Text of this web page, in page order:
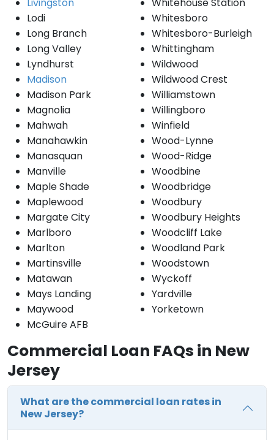
Livingston
Lodi
Long Branch
Long Valley
Lyndhurst
Madison
Madison Park
Magnolia
Mahwah
Manahawkin
Manasquan
Manville
Maple Shade
Maplewood
Margate City
Marlboro
Marlton
Martinsville
Matawan
Mays Landing
Maywood
McGuire AFB
Whitehouse Station
Whitesboro
Whitesboro-Burleigh
Whittingham
Wildwood
Wildwood Crest
Williamstown
Willingboro
Winfield
Wood-Lynne
Wood-Ridge
Woodbine
Woodbridge
Woodbury
Woodbury Heights
Woodcliff Lake
Woodland Park
Woodstown
Wyckoff
Yardville
Yorketown
Commercial Loan FAQs in New
Jersey
What are the commercial loan rates in
New Jersey?